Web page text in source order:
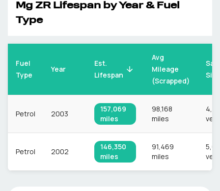
Mg ZRLifespan by Year & Fuel
Type
Fuel
Type
Year
Est.
Lifespan
Avg
Mileage
(Scrapped)
Size
Petrol 2003
157,069
miles
98,168
miles
Petrol 2002
146,350
miles
91,469
miles